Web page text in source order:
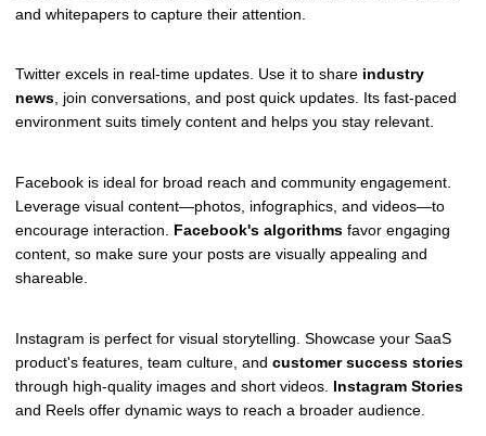
and whitepapers to capture their attention.
Twitter excels in real-time updates. Use it to share industry
news, join conversations, and post quick updates. Its fast-paced
environment suits timely content and helps you stay relevant.
Facebook is ideal for broad reach and community engagement.
Leverage visual content—photos, infographics, and videos—to
encourage interaction. Facebook's algorithms favor engaging
content, so make sure your posts are visually appealing and
shareable.
Instagram is perfect for visual storytelling. Showcase your SaaS
product's features, team culture, and customer success stories
through high-quality images and short videos. Instagram Stories
and Reels offer dynamic ways to reach a broader audience.